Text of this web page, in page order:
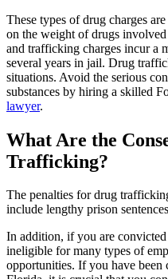
These types of drug charges
on the weight of drugs
and trafficking charges incur a
several years in jail. Drug
situations. Avoid the serious
substances by hiring a skilled
lawyer.
What Are the
Trafficking?
The penalties for drug
include lengthy prison
In addition, if you are
ineligible for many types of
opportunities. If you have